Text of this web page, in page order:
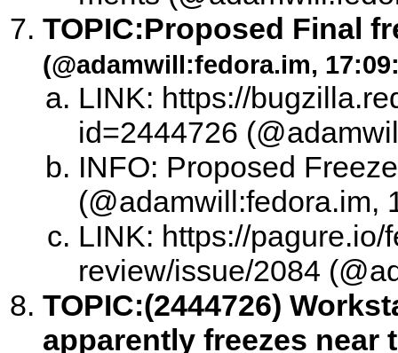
TOPIC:Proposed Final
(@adamwill:fedora.im,
LINK: https://
id=2444726
INFO: Proposed
(@adamwill:fedora.im,
LINK: https://
review/issue/2084
TOPIC:(2444726)
apparently freezes near